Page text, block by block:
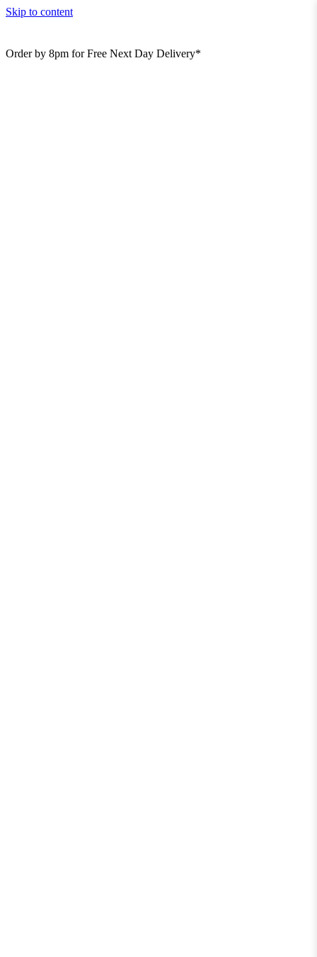
Skip to content
Order by 8pm for Free Next Day Delivery*